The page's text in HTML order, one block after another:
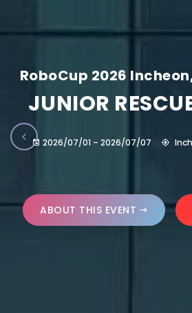
RoboCup 2026
JUNIOR
2026/07/01 – 2026/07/07
ABOUT THIS EVENT